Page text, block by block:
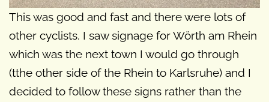
This was good and fast and there were lots of
other cyclists. I saw signage for Wörth am Rhein
which was the next town I would go through
(tthe other side of the Rhein to Karlsruhe) and I
decided to follow these signs rather than the